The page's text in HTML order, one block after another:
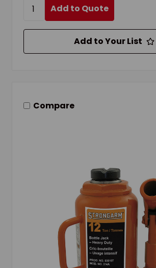
Add to Quote
Add to Your List
Compare